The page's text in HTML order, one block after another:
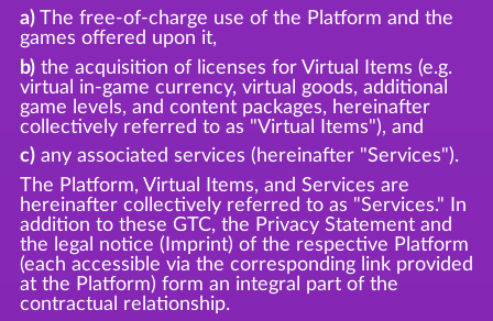
a)The free-of-charge use of the Platform and the
games offered upon it,
b)the acquisition of licenses for Virtual Items (e.g.
virtual in-game currency, virtual goods, additional
game levels, and content packages, hereinafter
collectively referred to as "Virtual Items"), and
c)any associated services (hereinafter "Services").
The Platform, Virtual Items, and Services are
hereinafter collectively referred to as "Services." In
addition to these GTC, the Privacy Statement and
the legal notice (Imprint) of the respective Platform
(each accessible via the corresponding link provided
at the Platform) form an integral part of the
contractual relationship.